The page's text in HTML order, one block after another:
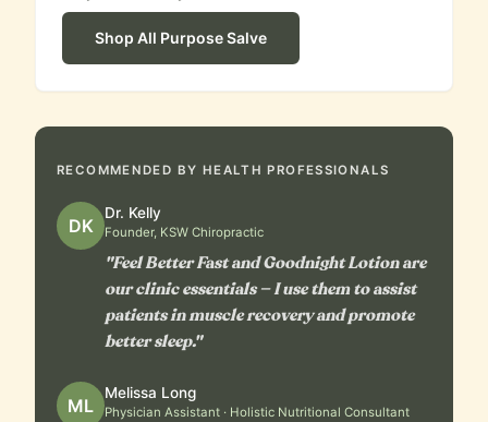
Shop All Purpose Salve
RECOMMENDED BY HEALTH PROFESSIONALS
DK
Dr. Kelly
Founder, KSW Chiropractic
"Feel Better Fast and Goodnight Lotion are
our clinic essentials — I use them to assist
patients in muscle recovery and promote
better sleep."
ML
Melissa Long
Physician Assistant · Holistic Nutritional Consultant